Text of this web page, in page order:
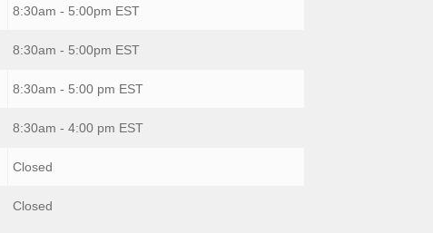
8:30am - 5:00pm EST
8:30am - 5:00pm EST
8:30am - 5:00 pm EST
8:30am - 4:00 pm EST
Closed
Closed